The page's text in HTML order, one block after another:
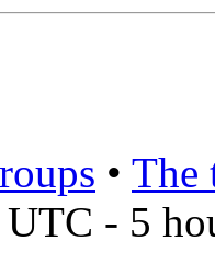
• The
UTC - 5